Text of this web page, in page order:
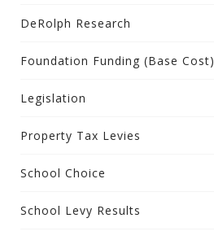
DeRolph Research
Foundation Funding (Base Cost)
Legislation
Property Tax Levies
School Choice
School Levy Results